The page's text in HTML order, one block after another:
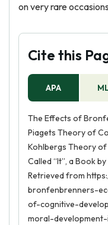
on very rare
Cite this
APA
The Effects of
Piagets Theory of
Kohlbergs Theory of
Called “It”, a Book
Retrieved from
bronfenbrenners-
of-cognitive-
moral-